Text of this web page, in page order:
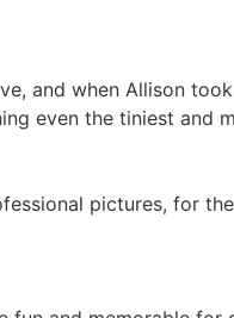
and when Allison
even the tiniest and
pictures, for